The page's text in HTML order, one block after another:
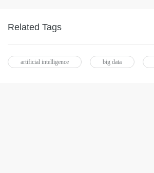
Related Tags
artificial intelligence big data